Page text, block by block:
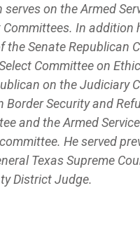
serves on the Armed
In addition
the Senate Republican
Committee on
on the Judiciary
Border Security and
and the Armed
He served
Texas Supreme
District Judge.